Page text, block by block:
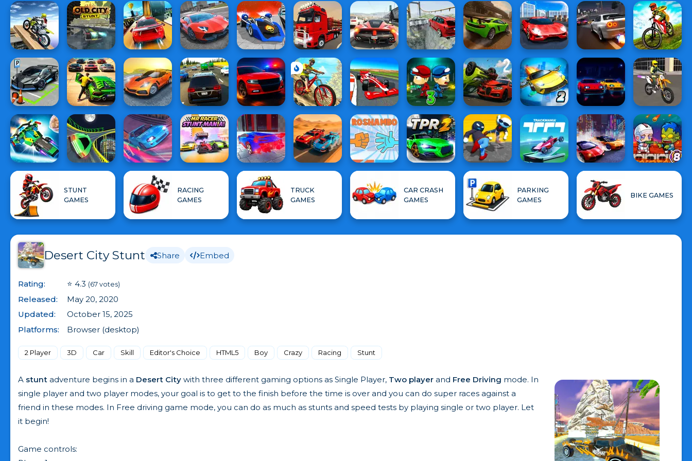
STUNT
GAMES
RACING
GAMES
TRUCK
GAMES
CAR CRASH
GAMES
PARKING
GAMES
BIKE GAMES
Desert City Stunt Share Embed
Rating: ⭐ 4.3 (67 votes)
Released:
May 20, 2020
Updated:
October 15, 2025
Platforms:
Browser (desktop)
2 Player 3D Car Skill Editor's Choice HTML5 Boy Crazy Racing Stunt
A stunt adventure begins in a Desert City with three different gaming options as Single Player, Two player and Free Driving mode. In
single player and two player modes, your goal is to get to the finish before the time is over and you can do super races against a
friend in these modes. In Free driving game mode, you can do as much as stunts and speed tests by playing single or two player. Let
it begin!
Game controls: